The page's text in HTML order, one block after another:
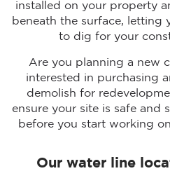
installed on your property
beneath the surface, letting
to dig for your
Are you planning a new
interested in purchasing
demolish for
ensure your site is safe and
before you start working
Our water line